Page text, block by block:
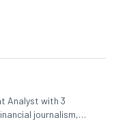
Analyst with 3
journalism,
newswire agency